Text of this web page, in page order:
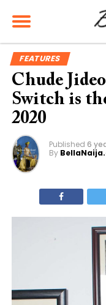
FEATURES
Chude
Switch is
2020
Published 6
By